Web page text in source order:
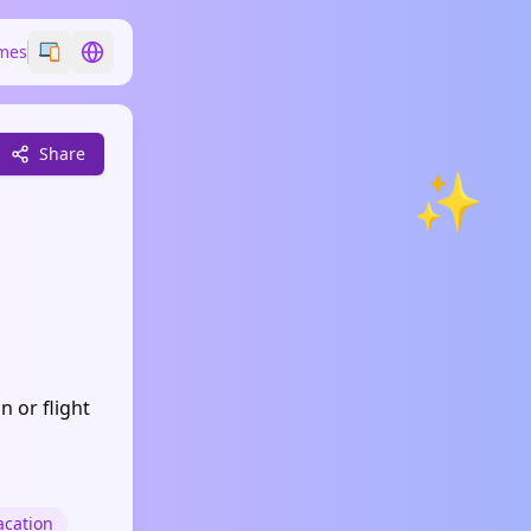
Switch emoji style
Switch language
✨
Share
or flight